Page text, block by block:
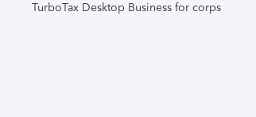
TurboTax Desktop Business for corps